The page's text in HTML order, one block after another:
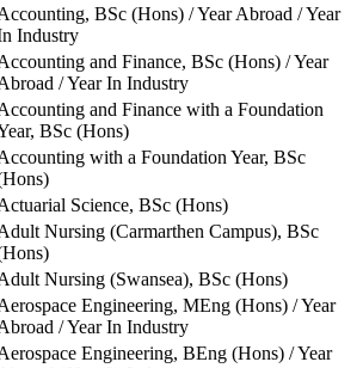
BSc (Hons) / Year Abroad / Year
Industry
and Finance, BSc (Hons) / Year
/ Year In Industry
and Finance with a Foundation
BSc (Hons)
with a Foundation Year, BSc
Science, BSc (Hons)
Nursing (Carmarthen Campus), BSc
Nursing (Swansea), BSc (Hons)
Engineering, MEng (Hons) / Year
/ Year In Industry
Engineering, BEng (Hons) / Year